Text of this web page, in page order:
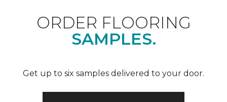
ORDER FLOORING
SAMPLES.
Get up to six samples delivered to your door.